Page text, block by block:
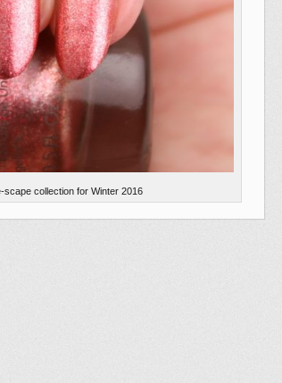
collection for Winter 2016